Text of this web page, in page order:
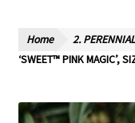
Our Story – A
Home 2.
‘SWEET™ PINK MAGIC’,